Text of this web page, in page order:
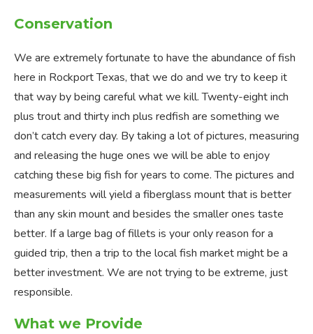
Conservation
We are extremely fortunate to have the abundance of fish
here in Rockport Texas, that we do and we try to keep it
that way by being careful what we kill. Twenty-eight inch
plus trout and thirty inch plus redfish are something we
don’t catch every day. By taking a lot of pictures, measuring
and releasing the huge ones we will be able to enjoy
catching these big fish for years to come. The pictures and
measurements will yield a fiberglass mount that is better
than any skin mount and besides the smaller ones taste
better. If a large bag of fillets is your only reason for a
guided trip, then a trip to the local fish market might be a
better investment. We are not trying to be extreme, just
responsible.
What we Provide